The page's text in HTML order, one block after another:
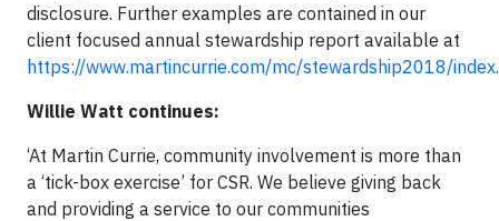
disclosure. Further examples are contained in our
client focused annual stewardship report available at
https://www.martincurrie.com/mc/stewardship2018/
Willie Watt continues:
‘At Martin Currie, community involvement is more than
a ‘tick-box exercise’ for CSR. We believe giving back
and providing a service to our communities